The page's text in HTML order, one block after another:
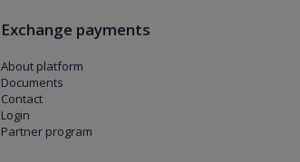
Exchange payments
About platform
Documents
Contact
Login
Partner program